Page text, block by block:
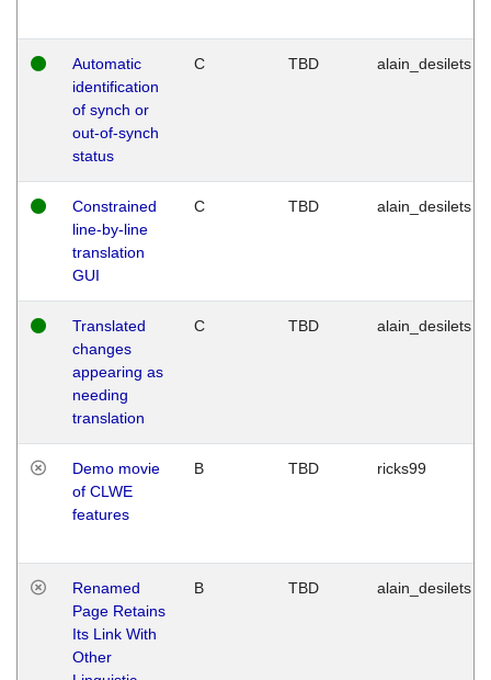
Automatic
identification
of synch or
out-of-synch
status
C TBD alain_desilets
Constrained
line-by-line
translation
GUI
C TBD alain_desilets
Translated
changes
appearing as
needing
translation
C TBD alain_desilets
Demo movie
of CLWE
features
B TBD ricks99
Renamed
Page Retains
Its Link With
Other
B TBD alain_desilets